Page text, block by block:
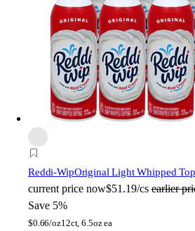
Reddi-WipOriginal Light Whipped
current price now$51.19/cs earlier
Save 5%
$0.66/oz12ct, 6.5oz ea